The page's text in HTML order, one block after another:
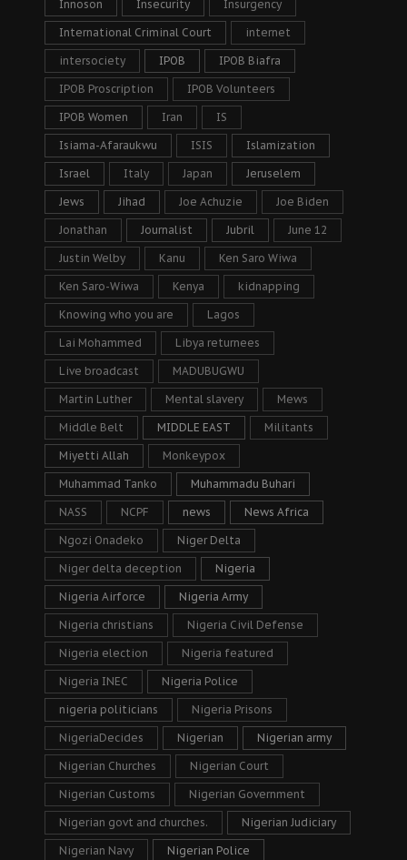
Innoson Insecurity Insurgency
International Criminal Court internet
intersociety IPOB IPOB Biafra
IPOB Proscription IPOB Volunteers
IPOB Women Iran IS
Isiama-Afaraukwu ISIS Islamization
Israel Italy Japan Jeruselem
Jews Jihad Joe Achuzie Joe Biden
Jonathan Journalist Jubril June 12
Justin Welby Kanu Ken Saro Wiwa
Ken Saro-Wiwa Kenya kidnapping
Knowing who you are Lagos
Lai Mohammed Libya returnees
Live broadcast MADUBUGWU
Martin Luther Mental slavery Mews
Middle Belt MIDDLE EAST Militants
Miyetti Allah Monkeypox
Muhammad Tanko Muhammadu Buhari
NASS NCPF news News Africa
Ngozi Onadeko Niger Delta
Niger delta deception Nigeria
Nigeria Airforce Nigeria Army
Nigeria christians Nigeria Civil Defense
Nigeria election Nigeria featured
Nigeria INEC Nigeria Police
nigeria politicians Nigeria Prisons
NigeriaDecides Nigerian Nigerian army
Nigerian Churches Nigerian Court
Nigerian Customs Nigerian Government
Nigerian govt and churches. Nigerian Judiciary
Nigerian Navy Nigerian Police